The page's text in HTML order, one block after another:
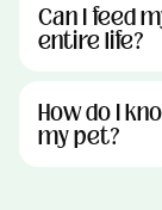
Can I feed
entire life?
How do I
my pet?